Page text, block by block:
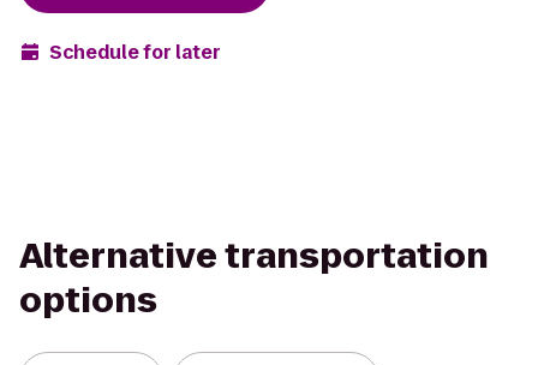
Schedule for later
Alternative transportation
options